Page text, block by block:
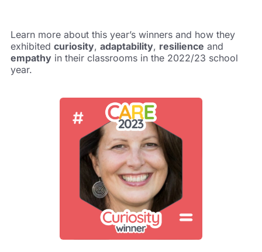
Learn more about this year’s winners and how they
exhibited curiosity, adaptability, resilience and
empathy in their classrooms in the 2022/23 school
year.